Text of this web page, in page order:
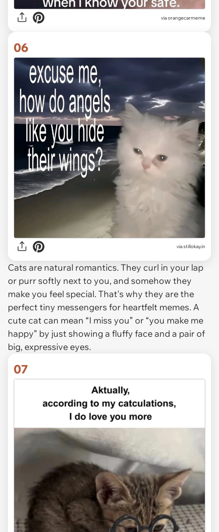
viaorangecarmeme
06
via stillokay.in
Cats are natural romantics. They curl in your lap
or purr softly next to you, and somehow they
make you feel special. That's why they are the
perfect tiny messengers for heartfelt memes. A
cute cat can mean “I miss you” or “you make me
happy” by just showing a fluffy face and a pair of
big, expressive eyes.
07